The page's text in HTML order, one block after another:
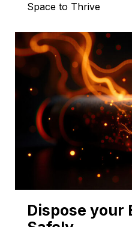
Space to Thrive
Dispose your